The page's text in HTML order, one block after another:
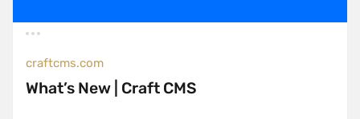
craftcms.com
What’s New | Craft CMS